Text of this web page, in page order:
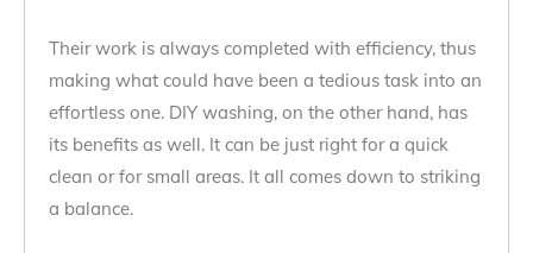
Their work is always completed with efficiency, thus
making what could have been a tedious task into an
effortless one. DIY washing, on the other hand, has
its benefits as well. It can be just right for a quick
clean or for small areas. It all comes down to striking
a balance.